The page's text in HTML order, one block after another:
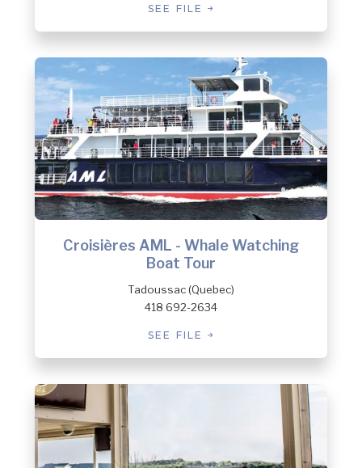
SEE FILE
Croisières AML - Whale Watching
Boat Tour
Tadoussac (Quebec)
418 692-2634
SEE FILE